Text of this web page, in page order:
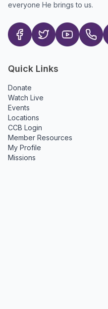
everyone He brings to us.
Quick Links
Donate
Watch Live
Events
Locations
CCB Login
Member Resources
My Profile
Missions